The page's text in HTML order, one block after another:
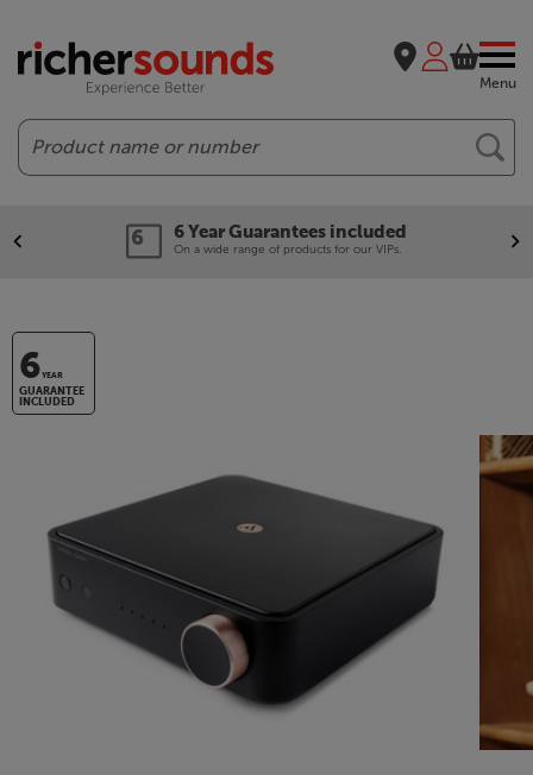
Menu
Search
6 Year Guarantees included
On a wide range of products for our VIPs.
6YEAR
GUARANTEE
INCLUDED